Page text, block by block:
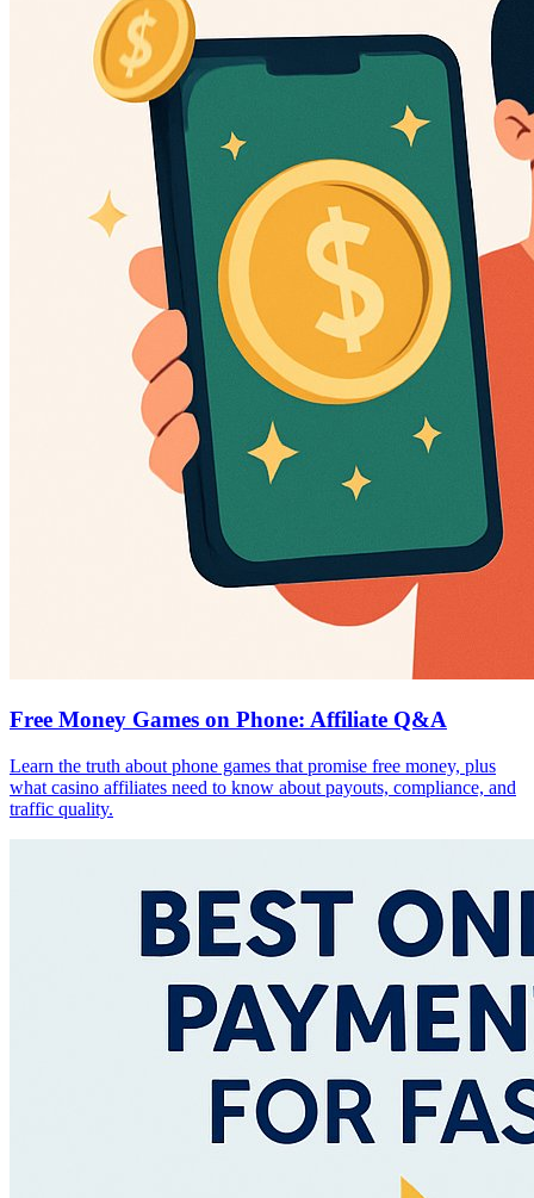
Free Money Games on Phone: Affiliate Q&A
Learn the truth about phone games that promise free money, plus
what casino affiliates need to know about payouts, compliance, and
traffic quality.